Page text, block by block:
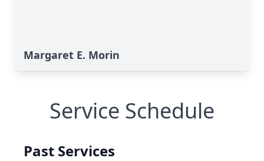
Margaret E. Morin
Service Schedule
Past Services